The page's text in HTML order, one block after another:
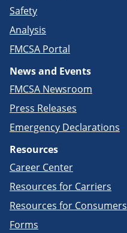
Safety
Analysis
FMCSA Portal
News and Events
FMCSA Newsroom
Press Releases
Emergency Declarations
Resources
Career Center
Resources for Carriers
Resources for Consumers
Forms